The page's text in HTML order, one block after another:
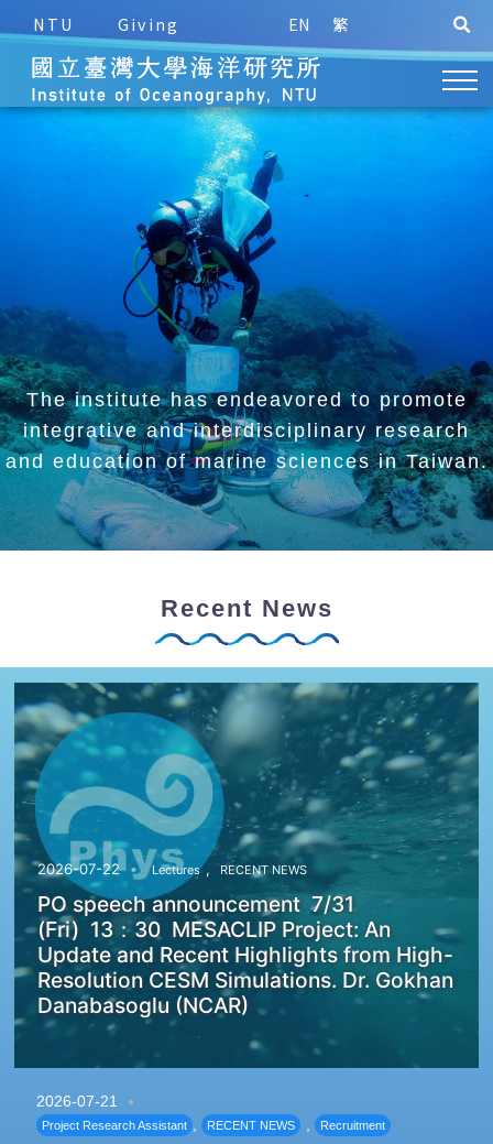
NTU Giving EN 繁
The institute has endeavored to promote
integrative andinterdisciplinary research
and education of marine sciences in Taiwan.
Recent News
2026-07-22 Lectures , RECENT NEWS
PO speech announcement 7/31
(Fri) 13：30 MESACLIP Project: An
Update and Recent Highlights from High-
Resolution CESM Simulations. Dr. Gokhan
Danabasoglu (NCAR)
2026-07-21
Project Research Assistant , RECENT NEWS , Recruitment